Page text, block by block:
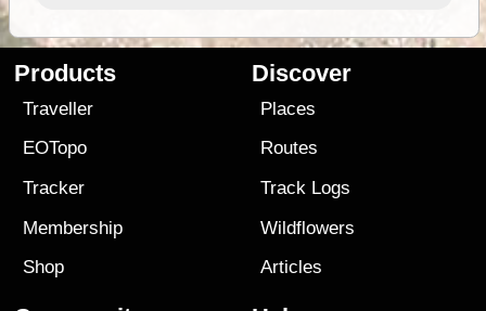
Products
Traveller
EOTopo
Tracker
Membership
Shop
Discover
Places
Routes
Track Logs
Wildflowers
Articles